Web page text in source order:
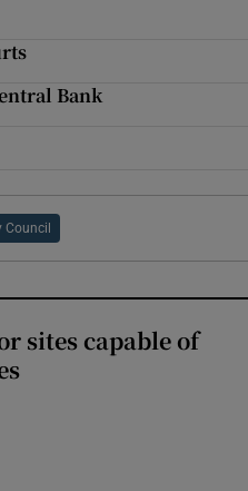
Bank
Council
sites capable of